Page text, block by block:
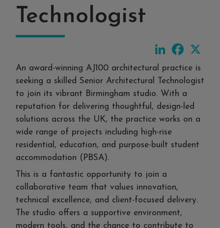
Technologist
LinkedIn
An award-winning AJ100 architectural practice is
seeking a skilled Senior Architectural Technologist
to join its vibrant Birmingham studio. With a
reputation for delivering thoughtful, design-led
solutions across the UK, the practice works on a
wide range of projects including high-rise
residential, education, and purpose-built student
accommodation (PBSA).
This is a fantastic opportunity to join a
collaborative team that values innovation,
technical excellence, and client-focused delivery.
The studio offers a supportive environment,
modern tools, and the chance to contribute to